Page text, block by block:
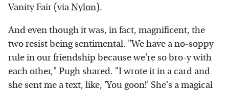
Vanity Fair (viaNylon).
And even though it was, in fact, magnificent, the
two resist being sentimental. "We have a no-soppy
rule in our friendship because we're so bro-y with
each other," Pugh shared. "I wrote it in a card and
she sent me a text, like, 'You goon!' She's a magical